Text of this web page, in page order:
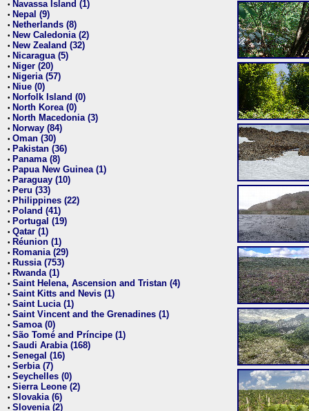
• Navassa Island (1)
• Nepal (9)
• Netherlands (8)
• New Caledonia (2)
• New Zealand (32)
• Nicaragua (5)
• Niger (20)
• Nigeria (57)
• Niue (0)
• Norfolk Island (0)
• North Korea (0)
• North Macedonia (3)
• Norway (84)
• Oman (30)
• Pakistan (36)
• Panama (8)
• Papua New Guinea (1)
• Paraguay (10)
• Peru (33)
• Philippines (22)
• Poland (41)
• Portugal (19)
• Qatar (1)
• Réunion (1)
• Romania (29)
• Russia (753)
• Rwanda (1)
• Saint Helena, Ascension and Tristan (4)
• Saint Kitts and Nevis (1)
• Saint Lucia (1)
• Saint Vincent and the Grenadines (1)
• Samoa (0)
• São Tomé and Príncipe (1)
• Saudi Arabia (168)
• Senegal (16)
• Serbia (7)
• Seychelles (0)
• Sierra Leone (2)
• Slovakia (6)
• Slovenia (2)